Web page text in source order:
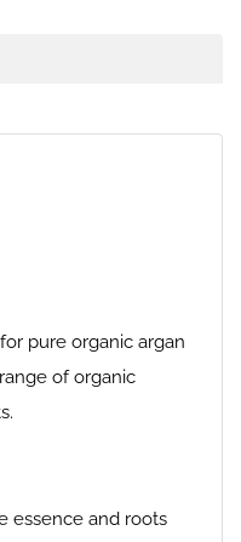
pure organic argan
of organic
essence and roots